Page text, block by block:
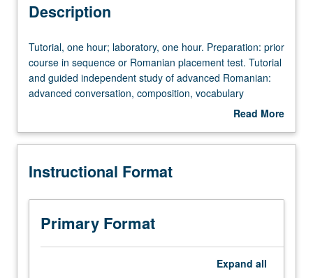
Description
Tutorial,
one
hour;
laboratory,
Preparation:
course
sequence
Romanian
placement
Tutorial, one hour; laboratory, one hour. Preparation: prior
course in sequence or Romanian placement test. Tutorial
and guided independent study of advanced Romanian:
advanced conversation, composition, vocabulary
development, and review of selected grammar topics.
letter grading.
Read More
Description
Instructional Format
Primary Format
Expand all